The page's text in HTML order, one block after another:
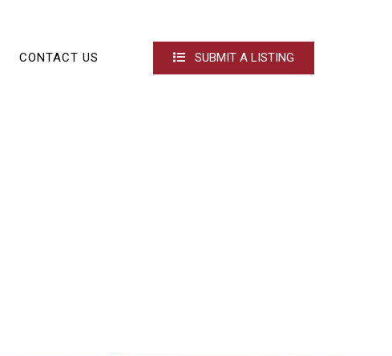
CONTACT US SUBMIT A LISTING